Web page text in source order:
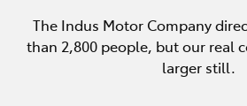
The Indus Motor Company
than 2,800 people, but our real
larger still.